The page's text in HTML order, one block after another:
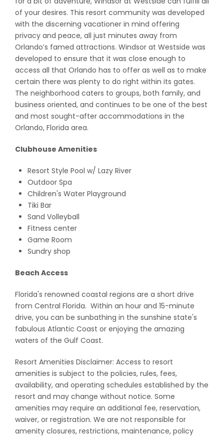
of your desires. This resort community was developed
with the discerning vacationer in mind offering
privacy and peace, all just minutes away from
Orlando’s famed attractions. Windsor at Westside was
developed to ensure that it was close enough to
access all that Orlando has to offer as well as to make
certain there was plenty to do right within its gates.
The neighborhood caters to groups, both family, and
business oriented, and continues to be one of the best
and most sought-after accommodations in the
Orlando, Florida area.
Clubhouse Amenities
Resort Style Pool w/ Lazy River
Outdoor Spa
Children's Water Playground
Tiki Bar
Sand Volleyball
Fitness center
Game Room
Sundry shop
Beach Access
Florida's renowned coastal regions are a short drive
from Central Florida. Within an hour and 15-minute
drive, you can be sunbathing in the sunshine state's
fabulous Atlantic Coast or enjoying the amazing
waters of the Gulf Coast.
Resort Amenities Disclaimer: Access to resort
amenities is subject to the policies, rules, fees,
availability, and operating schedules established by the
resort and may change without notice. Some
amenities may require an additional fee, reservation,
waiver, or registration. We are not responsible for
amenity closures, restrictions, maintenance, policy